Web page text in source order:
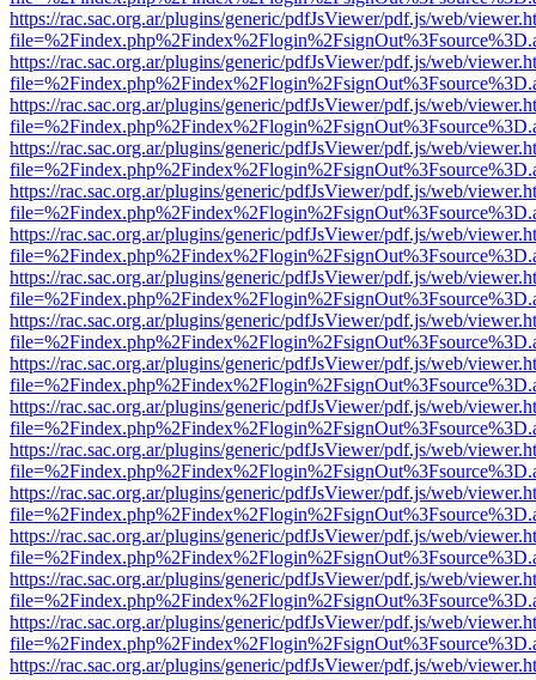
https://rac.sac.org.ar/plugins/generic/pdfJsViewer/pdf.js/web/
https://rac.sac.org.ar/plugins/generic/pdfJsViewer/pdf.js/web/
https://rac.sac.org.ar/plugins/generic/pdfJsViewer/pdf.js/web/
https://rac.sac.org.ar/plugins/generic/pdfJsViewer/pdf.js/web/
https://rac.sac.org.ar/plugins/generic/pdfJsViewer/pdf.js/web/
https://rac.sac.org.ar/plugins/generic/pdfJsViewer/pdf.js/web/
https://rac.sac.org.ar/plugins/generic/pdfJsViewer/pdf.js/web/
https://rac.sac.org.ar/plugins/generic/pdfJsViewer/pdf.js/web/
https://rac.sac.org.ar/plugins/generic/pdfJsViewer/pdf.js/web/
https://rac.sac.org.ar/plugins/generic/pdfJsViewer/pdf.js/web/
https://rac.sac.org.ar/plugins/generic/pdfJsViewer/pdf.js/web/
https://rac.sac.org.ar/plugins/generic/pdfJsViewer/pdf.js/web/
https://rac.sac.org.ar/plugins/generic/pdfJsViewer/pdf.js/web/
https://rac.sac.org.ar/plugins/generic/pdfJsViewer/pdf.js/web/
https://rac.sac.org.ar/plugins/generic/pdfJsViewer/pdf.js/web/
https://rac.sac.org.ar/plugins/generic/pdfJsViewer/pdf.js/web/